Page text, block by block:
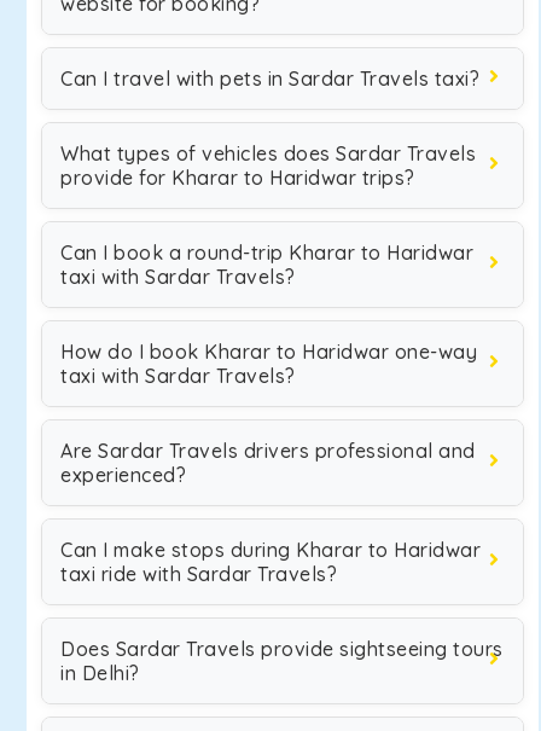
Can I travel with pets in Sardar Travels taxi?
What types of vehicles does Sardar Travels
provide for Kharar to Haridwar trips?
Can I book a round-trip Kharar to Haridwar
taxi with Sardar Travels?
How do I book Kharar to Haridwar one-way
taxi with Sardar Travels?
Are Sardar Travels drivers professional and
experienced?
Can I make stops during Kharar to Haridwar
taxi ride with Sardar Travels?
Does Sardar Travels provide sightseeing tours
in Delhi?